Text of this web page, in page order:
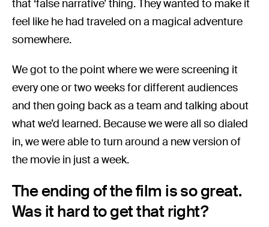
that ‘false narrative’ thing. They wanted to make it
feel like he had traveled on a magical adventure
somewhere.
We got to the point where we were screening it
every one or two weeks for different audiences
and then going back as a team and talking about
what we’d learned. Because we were all so dialed
in, we were able to turn around a new version of
the movie in just a week.
The ending of the film is so great.
Was it hard to get that right?